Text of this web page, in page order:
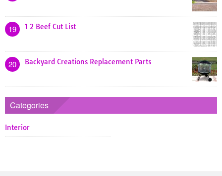
19 1 2 Beef Cut List
20 Backyard Creations Replacement Parts
Categories
Interior